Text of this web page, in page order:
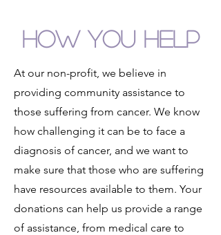
HOW YOU HELP
At our non-profit, we believe in
providing community assistance to
those suffering from cancer. We know
how challenging it can be to face a
diagnosis of cancer, and we want to
make sure that those who are suffering
have resources available to them. Your
donations can help us provide a range
of assistance, from medical care to